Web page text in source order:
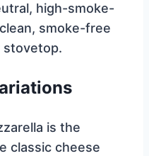
high-smoke-
smoke-free
stovetop.
is the
classic cheese